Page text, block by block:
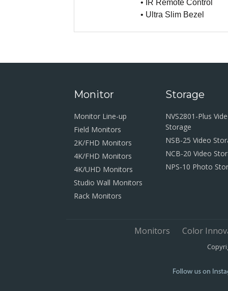
•
IR Remote Control
• Ultra Slim Bezel
Monitor
Monitor Line-up
Field Monitors
2K/FHD Monitors
4K/FHD Monitors
4K/UHD Monitors
Studio Wall Monitors
Rack Monitors
Storage
NVS2801-Plus
Storage
NSB-25 Video
NCB-20 Video
NPS-10 Photo
Monitors Color